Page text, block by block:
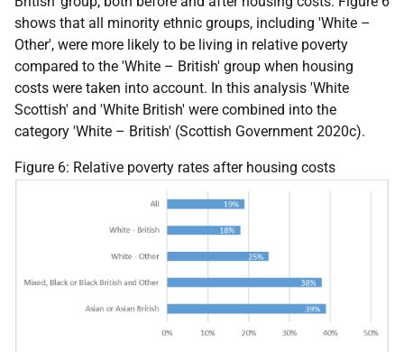
shows that all minority ethnic groups, including 'White –
Other', were more likely to be living in relative poverty
compared to the 'White – British' group when housing
costs were taken into account. In this analysis 'White
Scottish' and 'White British' were combined into the
category 'White – British' (Scottish Government 2020c).
Figure 6: Relative poverty rates after housing costs